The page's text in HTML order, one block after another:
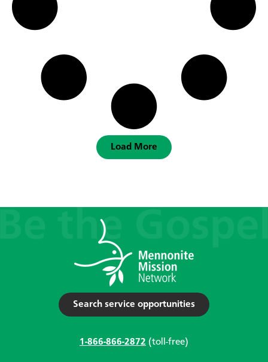
Load More
Search service opportunities
1-866-866-2872 (toll-free)